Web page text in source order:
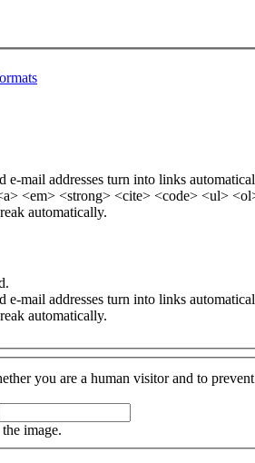
e-mail addresses turn into links
<em> <strong> <cite> <code> <ul>
automatically.
e-mail addresses turn into links
automatically.
you are a human visitor and to
image.